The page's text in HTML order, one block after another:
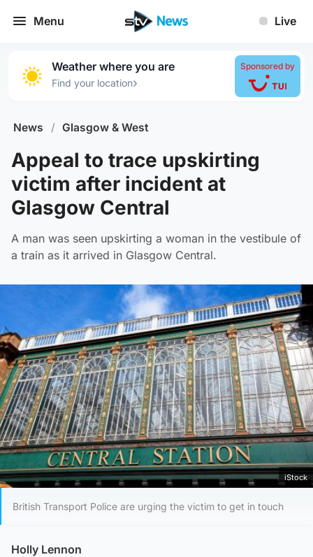
Menu Live
Weather where you are
Find your location›
Sponsored by
News / Glasgow & West
Appeal to trace upskirting
victim after incident at
Glasgow Central
A man was seen upskirting a woman in the vestibule of
a train as it arrived in Glasgow Central.
iStock
British Transport Police are urging the victim to get in touch
Holly Lennon